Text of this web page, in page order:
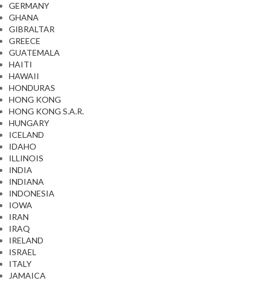
GERMANY
GHANA
GIBRALTAR
GREECE
GUATEMALA
HAITI
HAWAII
HONDURAS
HONG KONG
HONG KONG S.A.R.
HUNGARY
ICELAND
IDAHO
ILLINOIS
INDIA
INDIANA
INDONESIA
IOWA
IRAN
IRAQ
IRELAND
ISRAEL
ITALY
JAMAICA